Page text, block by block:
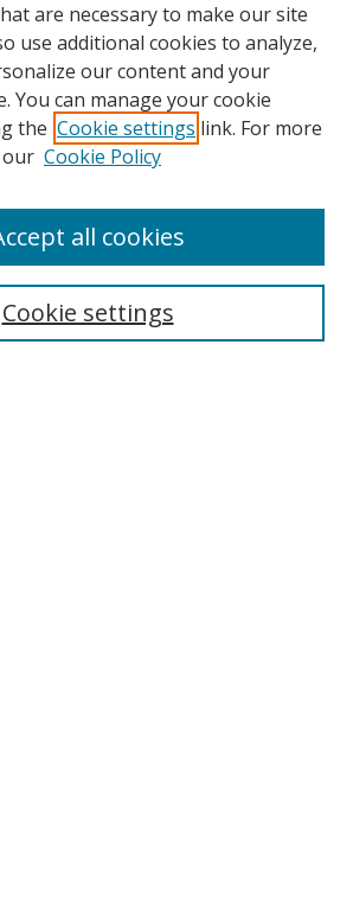
are necessary to make our site
use additional cookies to analyze,
our content and your
You can manage your cookie
the Cookie settings link. For more
Cookie Policy
Cookie settings
all cookies